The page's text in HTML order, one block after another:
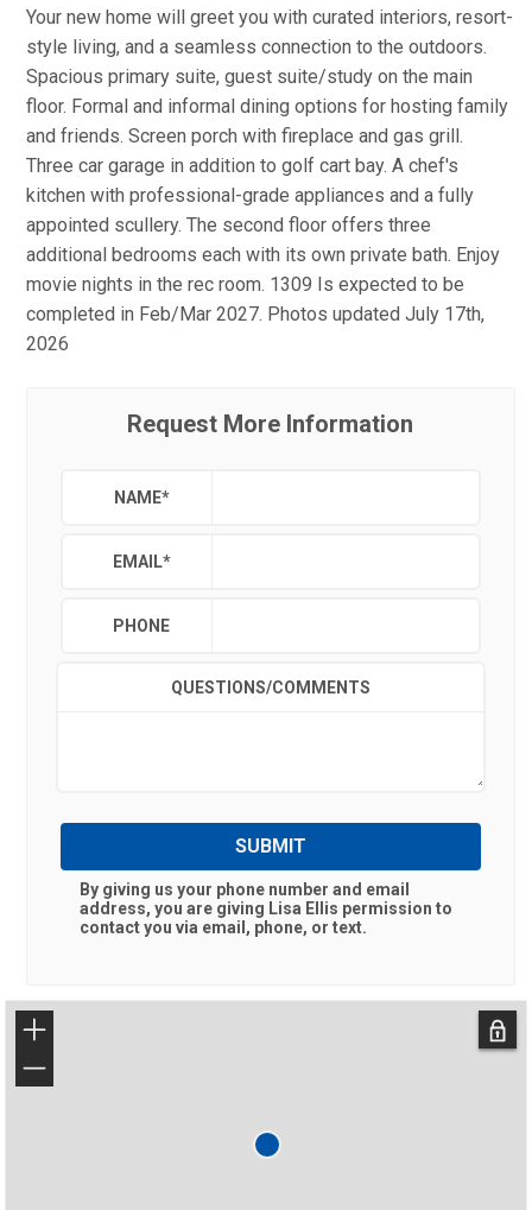
Your new home will greet you with curated interiors, resort-
style living, and a seamless connection to the outdoors.
Spacious primary suite, guest suite/study on the main
floor. Formal and informal dining options for hosting family
and friends. Screen porch with fireplace and gas grill.
Three car garage in addition to golf cart bay. A chef's
kitchen with professional-grade appliances and a fully
appointed scullery. The second floor offers three
additional bedrooms each with its own private bath. Enjoy
movie nights in the rec room. 1309 Is expected to be
completed in Feb/Mar 2027. Photos updated July 17th,
2026
Request More Information
NAME*
EMAIL*
PHONE
QUESTIONS/COMMENTS
SUBMIT
By giving us your phone number and email
address, you are giving Lisa Ellis permission to
contact you via email, phone, or text.
+
−